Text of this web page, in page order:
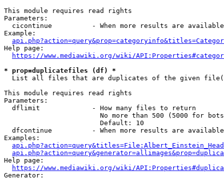
This module requires read rights
Parameters:
cicontinue          - When more results are
Example:
Help page:
https://www.mediawiki.org/wiki/
* prop=duplicatefiles (df) *
List all files that are duplicates of the given
This module requires read rights
Parameters:
  dflimit             - How many files to return
No more than 500 (5000 for
                        Default: 10
dfcontinue          - When more results are
Examples:
Help page:
https://www.mediawiki.org/wiki/
Generator: